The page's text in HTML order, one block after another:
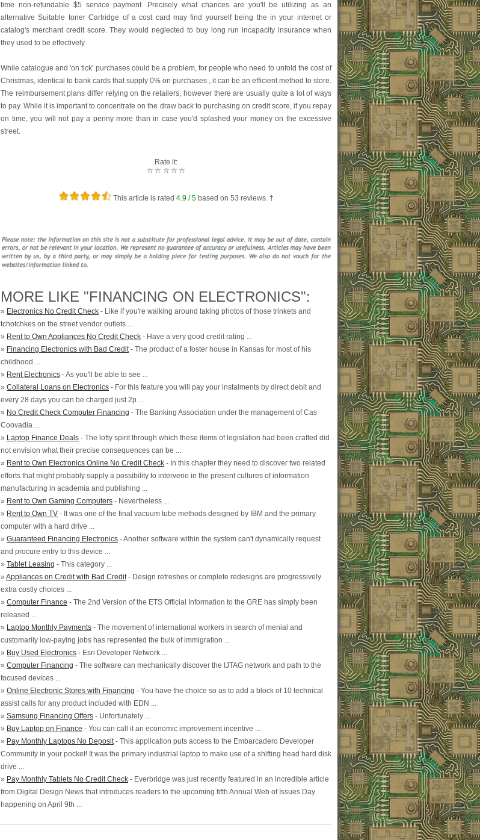
time non-refundable $5 service payment. Precisely what chances are you'll be utilizing as an
alternative Suitable toner Cartridge of a cost card may find yourself being the in your internet or
catalog's merchant credit score. They would neglected to buy long run incapacity insurance when
they used to be effectively.
While catalogue and 'on tick' purchases could be a problem, for people who need to unfold the cost of
Christmas, identical to bank cards that supply 0% on purchases , it can be an efficient method to store.
The reimbursement plans differ relying on the retailers, however there are usually quite a lot of ways
to pay. While it is important to concentrate on the draw back to purchasing on credit score, if you repay
on time, you will not pay a penny more than in case you'd splashed your money on the excessive
street.
Rate it:
☆
☆
☆
☆
☆
This article is rated 4.9/ 5based on 53 reviews. †
MORE LIKE "FINANCING ON ELECTRONICS":
» Electronics No Credit Check - Like if you're walking around taking photos of those trinkets and
tchotchkes on the street vendor outlets ...
» Rent to Own Appliances No Credit Check - Have a very good credit rating ...
» Financing Electronics with Bad Credit - The product of a foster house in Kansas for most of his
childhood ...
» Rent Electronics - As you'll be able to see ...
» Collateral Loans on Electronics - For this feature you will pay your instalments by direct debit and
every 28 days you can be charged just 2p ...
» No Credit Check Computer Financing - The Banking Association under the management of Cas
Coovadia ...
» Laptop Finance Deals - The lofty spirit through which these items of legislation had been crafted did
not envision what their precise consequences can be ...
» Rent to Own Electronics Online No Credit Check - In this chapter they need to discover two related
efforts that might probably supply a possibility to intervene in the present cultures of information
manufacturing in academia and publishing ...
» Rent to Own Gaming Computers - Nevertheless ...
» Rent to Own TV - It was one of the final vacuum tube methods designed by IBM and the primary
computer with a hard drive ...
» Guaranteed Financing Electronics - Another software within the system can't dynamically request
and procure entry to this device ...
» Tablet Leasing - This category ...
» Appliances on Credit with Bad Credit - Design refreshes or complete redesigns are progressively
extra costly choices ...
» Computer Finance - The 2nd Version of the ETS Official Information to the GRE has simply been
released ...
» Laptop Monthly Payments - The movement of international workers in search of menial and
customarily low-paying jobs has represented the bulk of immigration ...
» Buy Used Electronics - Esri Developer Network ...
» Computer Financing - The software can mechanically discover the IJTAG network and path to the
focused devices ...
» Online Electronic Stores with Financing - You have the choice so as to add a block of 10 technical
assist calls for any product included with EDN ...
» Samsung Financing Offers - Unfortunately ...
» Buy Laptop on Finance - You can call it an economic improvement incentive ...
» Pay Monthly Laptops No Deposit - This application puts access to the Embarcadero Developer
Community in your pocket! It was the primary industrial laptop to make use of a shifting head hard disk
drive ...
» Pay Monthly Tablets No Credit Check - Everbridge was just recently featured in an incredible article
from Digital Design News that introduces readers to the upcoming fifth Annual Web of Issues Day
happening on April 9th ...